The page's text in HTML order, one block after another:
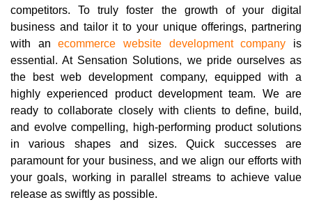
competitors. To truly foster the growth of your digital
business and tailor it to your unique offerings, partnering
with anecommerce website development company is
essential. At Sensation Solutions, we pride ourselves as
the best web development company, equipped with a
highly experienced product development team. We are
ready to collaborate closely with clients to define, build,
and evolve compelling, high-performing product solutions
in various shapes and sizes. Quick successes are
paramount for your business, and we align our efforts with
your goals, working in parallel streams to achieve value
release as swiftly as possible.